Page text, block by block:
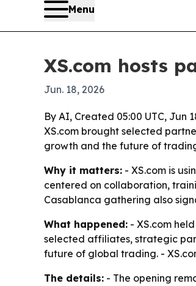
Menu
XS.com hosts
Jun. 18, 2026
By AI, Created 05:00 UTC, Jun
XS.com brought selected
growth and the future of
Why it matters: - XS.com is
centered on collaboration,
Casablanca gathering also
What happened: - XS.com
selected affiliates, strategic
future of global trading. -
The details: - The opening